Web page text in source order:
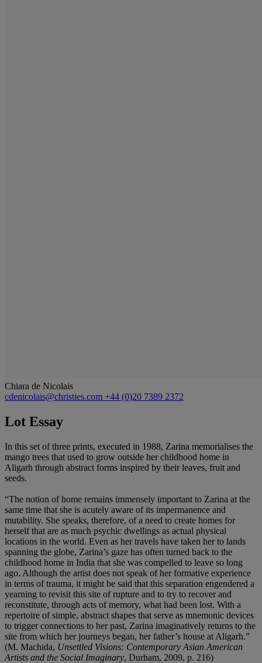
Chiara de Nicolais
cdenicolais@christies.com +44 (0)20 7389 2372
Lot Essay
In this set of three prints, executed in 1988, Zarina memorialises the
mango trees that used to grow outside her childhood home in
Aligarh through abstract forms inspired by their leaves, fruit and
seeds.
“The notion of home remains immensely important to Zarina at the
same time that she is acutely aware of its impermanence and
mutability. She speaks, therefore, of a need to create homes for
herself that are as much psychic dwellings as actual physical
locations in the world. Even as her travels have taken her to lands
spanning the globe, Zarina’s gaze has often turned back to the
childhood home in India that she was compelled to leave so long
ago. Although the artist does not speak of her formative experience
in terms of trauma, it might be said that this separation engendered a
yearning to revisit this site of rupture and to try to recover and
reconstitute, through acts of memory, what had been lost. With a
repertoire of simple, abstract shapes that serve as mnemonic devices
to trigger connections to her past, Zarina imaginatively returns to the
site from which her journeys began, her father’s house at Aligarh.”
(M. Machida, Unsettled Visions: Contemporary Asian American
Artists and the Social Imaginary, Durham, 2009, p. 216)